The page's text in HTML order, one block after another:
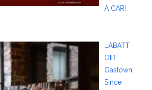
A CAR!
L’ABATT
OIR
Gastown
Since